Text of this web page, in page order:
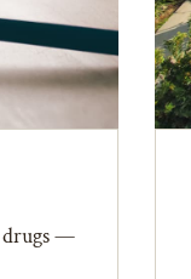
drugs —